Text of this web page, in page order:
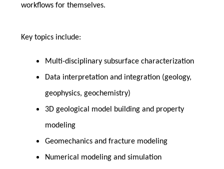
workflows for themselves.
Key topics include:
Multi-disciplinary subsurface characterization
Data interpretation and integration (geology,
geophysics, geochemistry)
3D geological model building and property
modeling
Geomechanics and fracture modeling
Numerical modeling and simulation